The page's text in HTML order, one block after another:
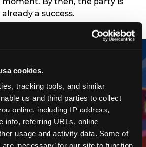
cookies.
tracking tools, and similar
us and third parties to collect
online, including IP address,
info, referring URLs, online
usage and activity data. Some of
‘necessary’ for our site to function
already a success.